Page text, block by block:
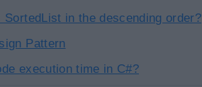
in the descending order?
Pattern
execution time in C#?